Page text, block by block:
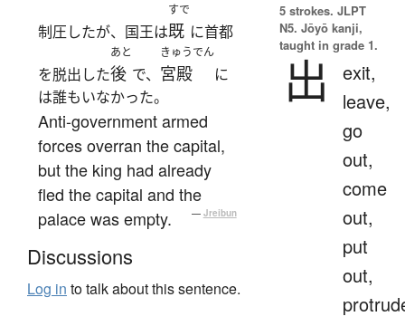
制圧したが、国王は
すで
既 に首都
を脱出した
あと
後 で、
きゅうでん
宮殿
に
は誰もいなかった。
Anti-government armed
forces overran the capital,
but the king had already
fled the capital and the
palace was empty.
— Jreibun
Discussions
Log in to talk about this sentence.
5 strokes. JLPT
N5. Jōyō kanji,
taught in grade 1.
出
exit,
leave,
go
out,
come
out,
put
out,